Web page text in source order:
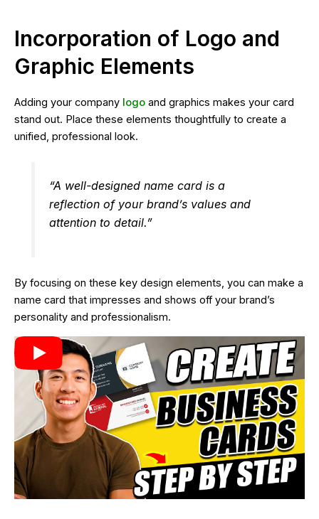
Incorporation of Logo and
Graphic Elements
Adding your company logo and graphics makes your card
stand out. Place these elements thoughtfully to create a
unified, professional look.
“A well-designed name card is a
reflection of your brand’s values and
attention to detail.”
By focusing on these key design elements, you can make a
name card that impresses and shows off your brand’s
personality and professionalism.